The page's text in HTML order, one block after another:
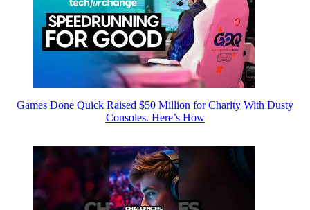
Games Done Quick Raised $50 Million for Charity With Dusty
Consoles. Here’s How